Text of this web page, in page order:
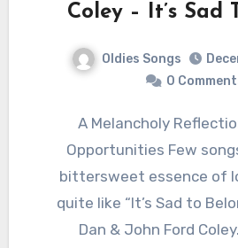
Coley – It’s Sad
Oldies Songs
0
A Melancholy Reflection on Missed
Opportunities Few
bittersweet essence of
quite like “It’s Sad to
Dan & John Ford